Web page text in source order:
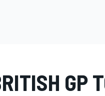
GP